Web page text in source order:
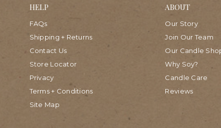
HELP
FAQs
Shipping + Returns
Contact Us
Store Locator
Privacy
Terms + Conditions
Site Map
ABOUT
Our Story
Join Our Team
Our Candle
Why Soy?
Candle Care
Reviews